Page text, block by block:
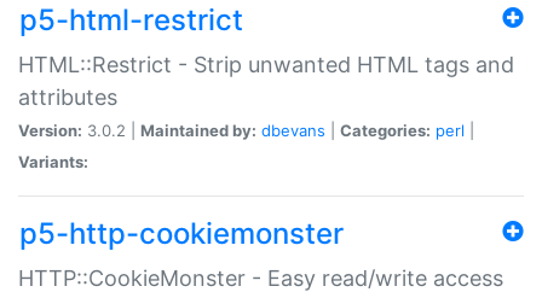
p5-html-restrict
HTML::Restrict - Strip unwanted HTML tags and
attributes
Version: 3.0.2 | Maintained by: dbevans Categories: perl
Variants:
p5-http-cookiemonster
HTTP::CookieMonster - Easy read/write access